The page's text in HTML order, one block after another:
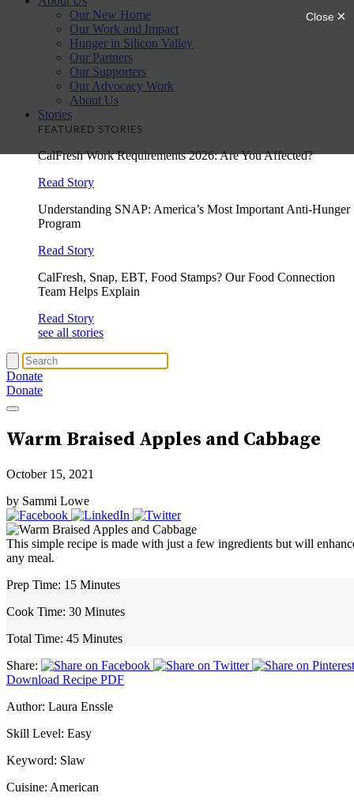
Our New Home
Our Work and Impact
Hunger in Silicon Valley
Our Partners
Our Supporters
Our Advocacy Work
About Us
Stories
FEATURED STORIES
CalFresh Work Requirements 2026: Are You Affected?
Read Story
Understanding SNAP: America’s Most Important Anti-Hunger
Program
Read Story
CalFresh, Snap, EBT, Food Stamps? Our Food Connection
Team Helps Explain
Read Story
see all stories
Donate
Donate
Warm Braised Apples and Cabbage
October 15, 2021
by Sammi Lowe
This simple recipe is made with just a few ingredients but will
any meal.
Prep Time: 15 Minutes
Cook Time: 30 Minutes
Total Time: 45 Minutes
Share:
Download Recipe PDF
Author: Laura Enssle
Skill Level: Easy
Keyword: Slaw
Cuisine: American